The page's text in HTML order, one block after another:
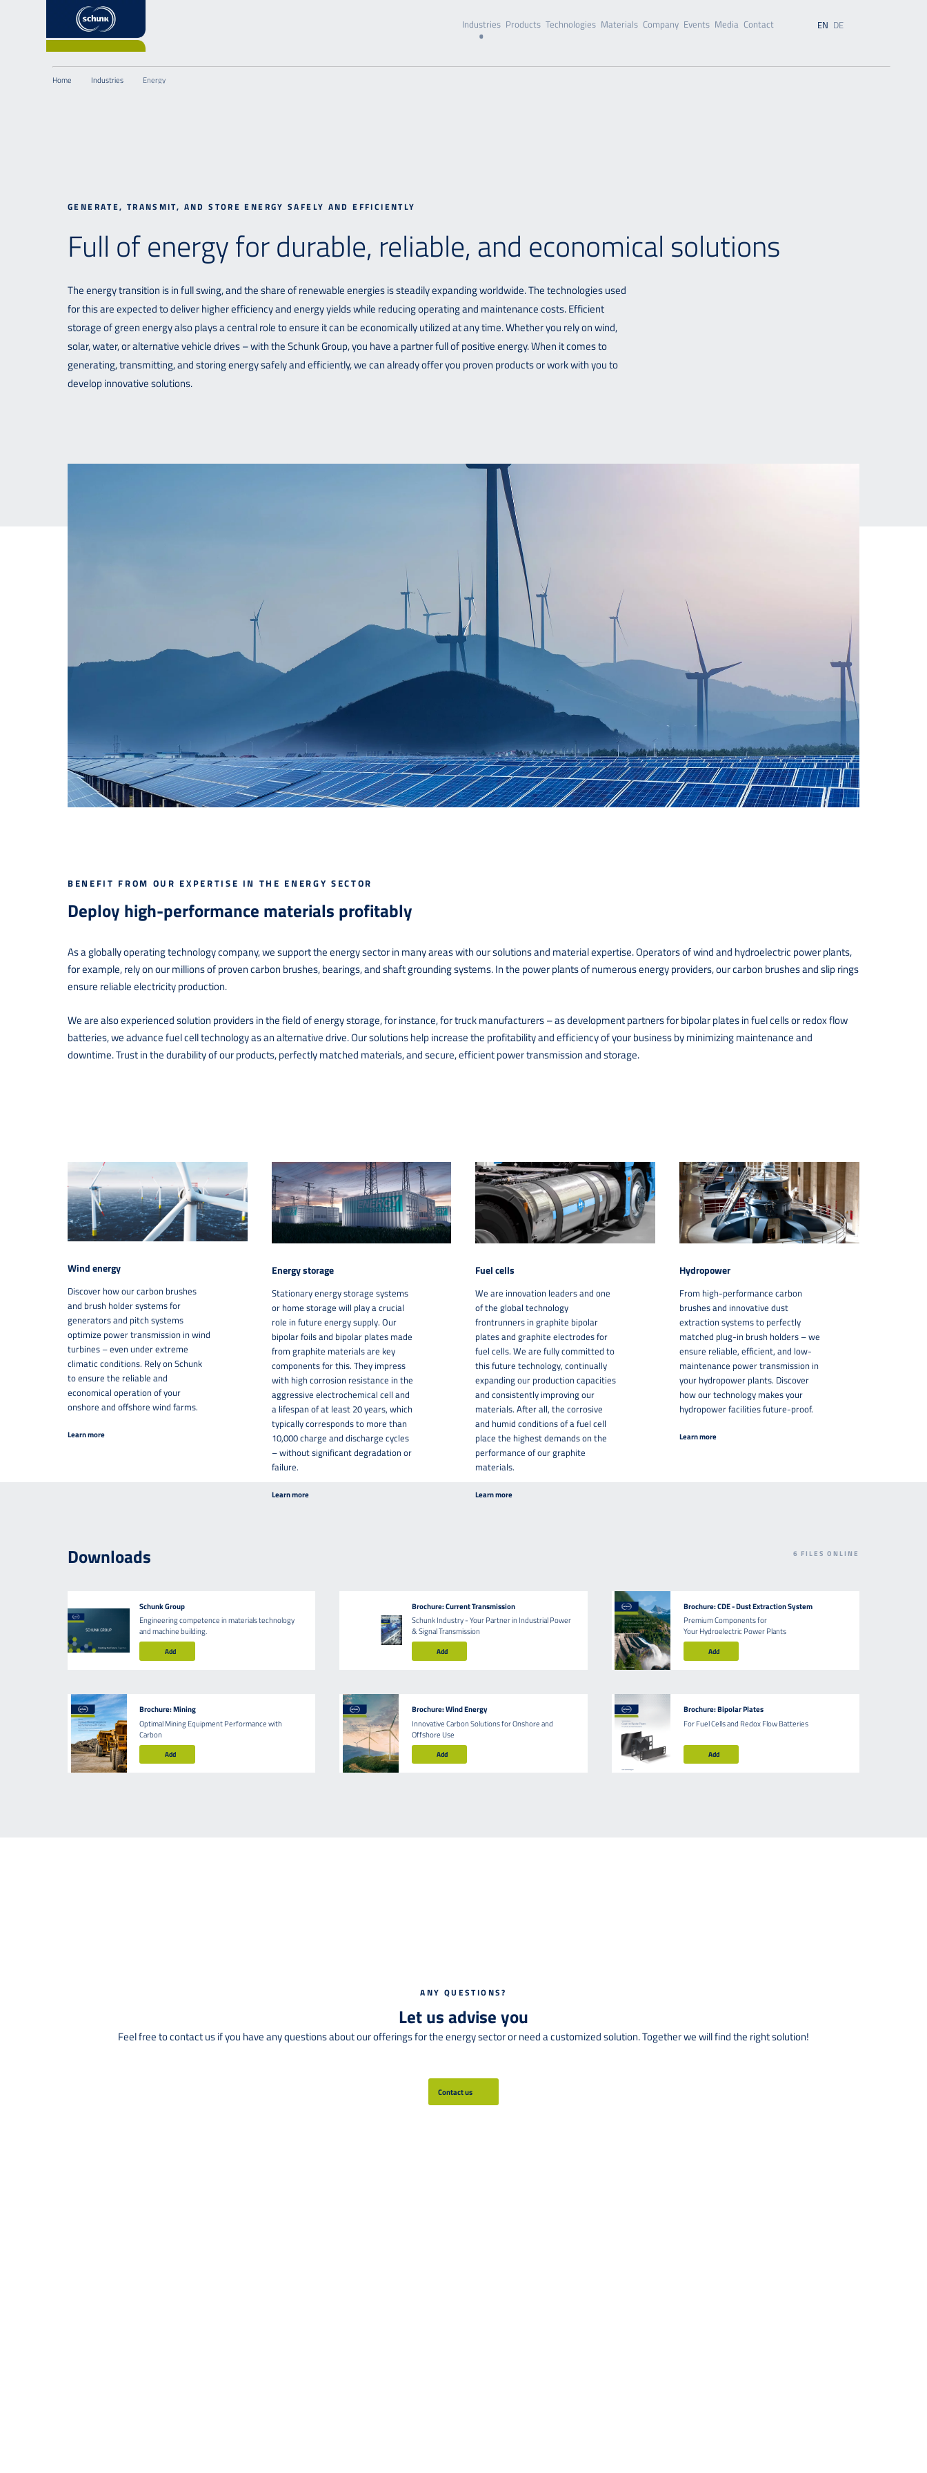
Industries Products Technologies Materials Company Events Media Contact EN DE
Energy
Industries
Home
GENERATE, TRANSMIT, AND STORE ENERGY SAFELY AND EFFICIENTLY
Full of energy for durable, reliable, and economical solutions
The energy transition is in full swing, and the share of renewable energies is steadily expanding worldwide. The technologies used
for this are expected to deliver higher efficiency and energy yields while reducing operating and maintenance costs. Efficient
storage of green energy also plays a central role to ensure it can be economically utilized at any time. Whether you rely on wind,
solar, water, or alternative vehicle drives – with the Schunk Group, you have a partner full of positive energy. When it comes to
generating, transmitting, and storing energy safely and efficiently, we can already offer you proven products or work with you to
develop innovative solutions.
BENEFIT FROM OUR EXPERTISE IN THE ENERGY SECTOR
Deploy high-performance materials profitably
As a globally operating technology company, we support the energy sector in many areas with our solutions and material expertise. Operators of wind and hydroelectric power plants,
for example, rely on our millions of proven carbon brushes, bearings, and shaft grounding systems. In the power plants of numerous energy providers, our carbon brushes and slip rings
ensure reliable electricity production.
We are also experienced solution providers in the field of energy storage, for instance, for truck manufacturers – as development partners for bipolar plates in fuel cells or redox flow
batteries, we advance fuel cell technology as an alternative drive. Our solutions help increase the profitability and efficiency of your business by minimizing maintenance and
downtime. Trust in the durability of our products, perfectly matched materials, and secure, efficient power transmission and storage.
Wind energy
Discover how our carbon brushes
and brush holder systems for
generators and pitch systems
optimize power transmission in wind
turbines – even under extreme
climatic conditions. Rely on Schunk
to ensure the reliable and
economical operation of your
onshore and offshore wind farms.
Learn more
Energy storage
Stationary energy storage systems
or home storage will play a crucial
role in future energy supply. Our
bipolar foils and bipolar plates made
from graphite materials are key
components for this. They impress
with high corrosion resistance in the
aggressive electrochemical cell and
a lifespan of at least 20 years, which
typically corresponds to more than
10,000 charge and discharge cycles
– without significant degradation or
failure.
Learn more
Fuel cells
We are innovation leaders and one
of the global technology
frontrunners in graphite bipolar
plates and graphite electrodes for
fuel cells. We are fully committed to
this future technology, continually
expanding our production capacities
and consistently improving our
materials. After all, the corrosive
and humid conditions of a fuel cell
place the highest demands on the
performance of our graphite
materials.
Learn more
Hydropower
From high-performance carbon
brushes and innovative dust
extraction systems to perfectly
matched plug-in brush holders – we
ensure reliable, efficient, and low-
maintenance power transmission in
your hydropower plants. Discover
how our technology makes your
hydropower facilities future-proof.
Learn more
Schunk Group
Engineering competence in materials technology
and machine building.
Add
Brochure: Current Transmission
Schunk Industry - Your Partner in Industrial Power
& Signal Transmission
Add
Brochure: CDE - Dust Extraction System
Premium Components for
Your Hydroelectric Power Plants
Add
Brochure: Mining
Optimal Mining Equipment Performance with
Carbon
Add
Brochure: Wind Energy
Innovative Carbon Solutions for Onshore and
Offshore Use
Add
Brochure: Bipolar Plates
For Fuel Cells and Redox Flow Batteries
Add
Downloads 6FILES ONLINE
ANY QUESTIONS?
Let us advise you
Feel free to contact us if you have any questions about our offerings for the energy sector or need a customized solution. Together we will find the right solution!
Contact us